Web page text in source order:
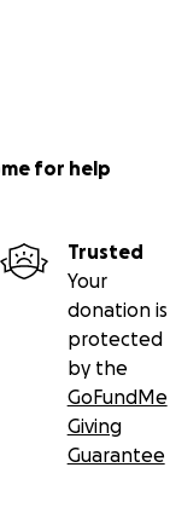
for help
Trusted
Your
donation is
protected
by the
GoFundMe
Giving
Guarantee